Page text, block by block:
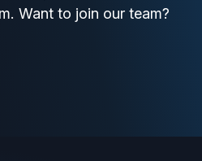
Want to join our team?